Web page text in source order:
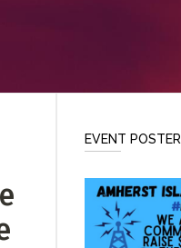
EVENT POSTER